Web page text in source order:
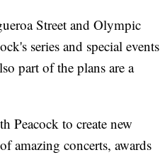
Street and Olympic
series and special events
part of the plans are a
Peacock to create new
amazing concerts, awards